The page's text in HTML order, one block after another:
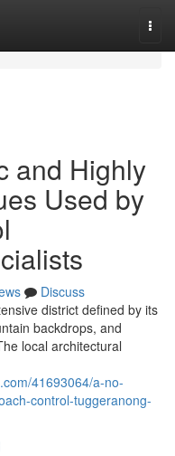
and Highly
Used by
Discuss
district defined by its
backdrops, and
local architectural
41693064/a-no-
control-tuggeranong-